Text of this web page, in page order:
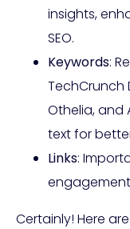
insights,
SEO.
Keywords:
TechCrunch
Othelia, and
text for
Links:
Certainly! Here